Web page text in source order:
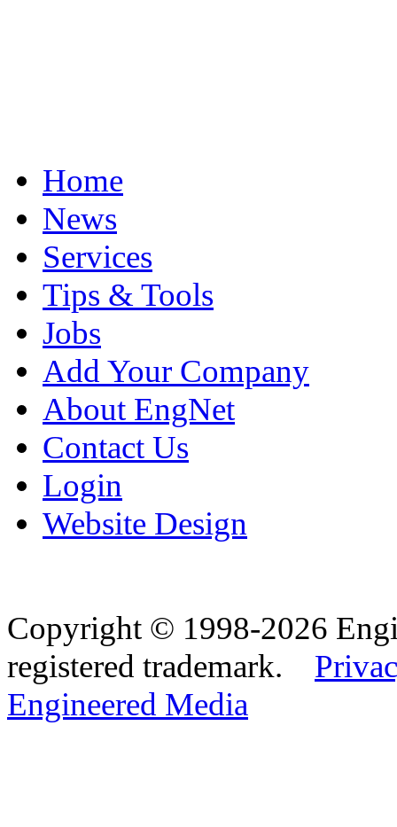
Home
News
Services
Tips & Tools
Jobs
Add Your Company
About EngNet
Contact Us
Login
Website Design
Copyright © 1998-2026
registered trademark.
Engineered Media